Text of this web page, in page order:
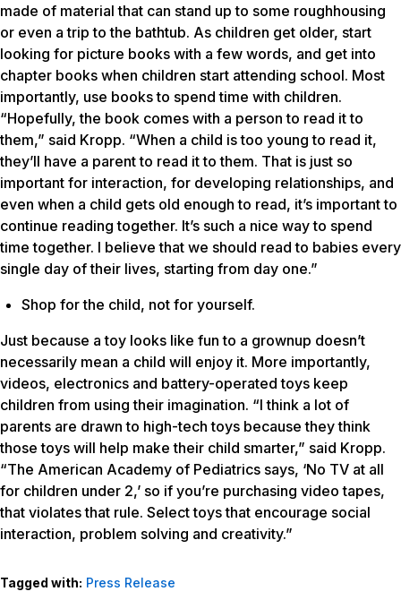
made of material that can stand up to some roughhousing
or even a trip to the bathtub. As children get older, start
looking for picture books with a few words, and get into
chapter books when children start attending school. Most
importantly, use books to spend time with children.
“Hopefully, the book comes with a person to read it to
them,” said Kropp. “When a child is too young to read it,
they’ll have a parent to read it to them. That is just so
important for interaction, for developing relationships, and
even when a child gets old enough to read, it’s important to
continue reading together. It’s such a nice way to spend
time together. I believe that we should read to babies every
single day of their lives, starting from day one.”
Shop for the child, not for yourself.
Just because a toy looks like fun to a grownup doesn’t
necessarily mean a child will enjoy it. More importantly,
videos, electronics and battery-operated toys keep
children from using their imagination. “I think a lot of
parents are drawn to high-tech toys because they think
those toys will help make their child smarter,” said Kropp.
“The American Academy of Pediatrics says, ‘No TV at all
for children under 2,’ so if you’re purchasing video tapes,
that violates that rule. Select toys that encourage social
interaction, problem solving and creativity.”
Tagged with: Press Release